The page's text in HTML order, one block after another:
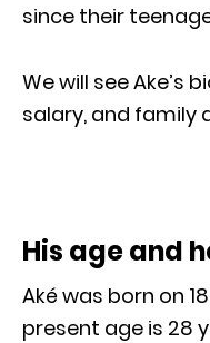
since their
We will see Ake’s
salary, and family
His age and
Aké was born on
present age is 28